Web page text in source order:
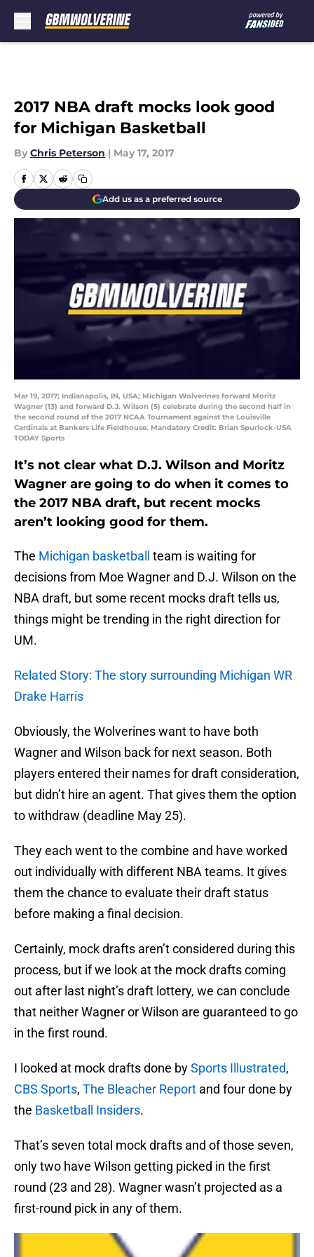
2017 NBA draft mocks look good
for Michigan Basketball
By Chris Peterson | May 17, 2017
Add us as a preferred source
Mar 19, 2017; Indianapolis, IN, USA; Michigan Wolverines forward Moritz
Wagner (13) and forward D.J. Wilson (5) celebrate during the second half in
the second round of the 2017 NCAA Tournament against the Louisville
Cardinals at Bankers Life Fieldhouse. Mandatory Credit: Brian Spurlock-USA
TODAY Sports
It’s not clear what D.J. Wilson and Moritz
Wagner are going to do when it comes to
the 2017 NBA draft, but recent mocks
aren’t looking good for them.
The Michigan basketball team is waiting for
decisions from Moe Wagner and D.J. Wilson on the
NBA draft, but some recent mocks draft tells us,
things might be trending in the right direction for
UM.
Related Story: The story surrounding Michigan WR
Drake Harris
Obviously, the Wolverines want to have both
Wagner and Wilson back for next season. Both
players entered their names for draft consideration,
but didn’t hire an agent. That gives them the option
to withdraw (deadline May 25).
They each went to the combine and have worked
out individually with different NBA teams. It gives
them the chance to evaluate their draft status
before making a final decision.
Certainly, mock drafts aren’t considered during this
process, but if we look at the mock drafts coming
out after last night’s draft lottery, we can conclude
that neither Wagner or Wilson are guaranteed to go
in the first round.
I looked at mock drafts done bySports Illustrated,
CBS Sports, The Bleacher Report and four done by
the Basketball Insiders.
That’s seven total mock drafts and of those seven,
only two have Wilson getting picked in the first
round (23 and 28). Wagner wasn’t projected as a
first-round pick in any of them.